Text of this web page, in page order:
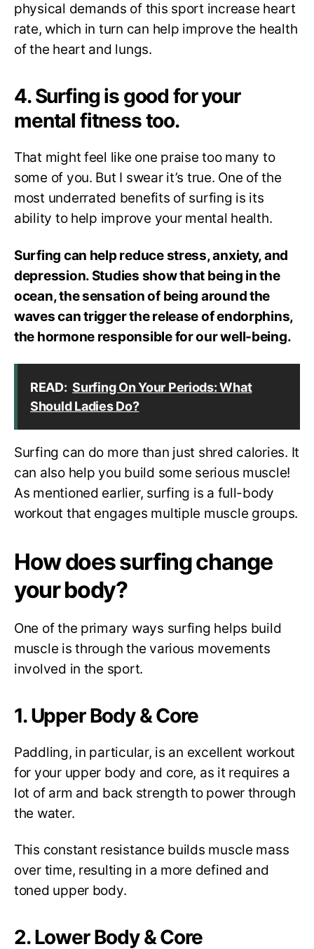
physical demands of this sport increase heart
rate, which in turn can help improve the health
of the heart and lungs.
4. Surfing is good for your
mental fitness too.
That might feel like one praise too many to
some of you. But I swear it’s true. One of the
most underrated benefits of surfing is its
ability to help improve your mental health.
Surfing can help reduce stress, anxiety, and
depression. Studies show that being in the
ocean, the sensation of being around the
waves can trigger the release of endorphins,
the hormone responsible for our well-being.
READ: Surfing On Your Periods: What
Should Ladies Do?
Surfing can do more than just shred calories. It
can also help you build some serious muscle!
As mentioned earlier, surfing is a full-body
workout that engages multiple muscle groups.
How does surfing change
your body?
One of the primary ways surfing helps build
muscle is through the various movements
involved in the sport.
1. Upper Body & Core
Paddling, in particular, is an excellent workout
for your upper body and core, as it requires a
lot of arm and back strength to power through
the water.
This constant resistance builds muscle mass
over time, resulting in a more defined and
toned upper body.
2. Lower Body & Core